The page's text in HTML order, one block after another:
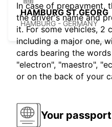
HAMBURG ST.GEORG
HAMBURG - GERMANY
In case of prepayment,
the driver's name and
it. For some vehicles, 2
including a major one,
cards bearing the
"electron", "maestro",
or on the back of your
Your